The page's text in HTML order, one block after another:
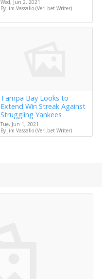
Wed, Jun 2, 2021
By Jim Vassallo (Veri.bet Writer)
Tampa Bay Looks to
Extend Win Streak Against
Struggling Yankees
Tue, Jun 1, 2021
By Jim Vassallo (Veri.bet Writer)